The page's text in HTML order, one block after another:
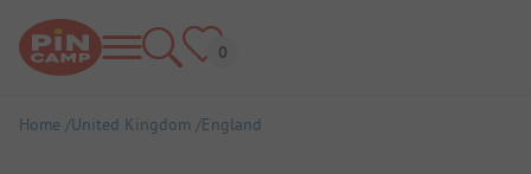
Home United Kingdom England